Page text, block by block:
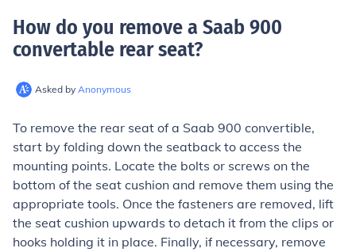
How do you remove a Saab 900
convertable rear seat?
Asked by Anonymous
To remove the rear seat of a Saab 900 convertible,
start by folding down the seatback to access the
mounting points. Locate the bolts or screws on the
bottom of the seat cushion and remove them using the
appropriate tools. Once the fasteners are removed, lift
the seat cushion upwards to detach it from the clips or
hooks holding it in place. Finally, if necessary, remove